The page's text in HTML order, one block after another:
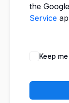
the Google
Service
Keep